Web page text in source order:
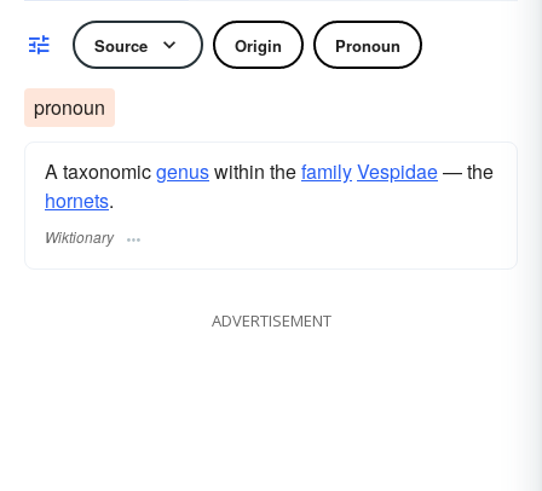
Source Origin Pronoun
pronoun
A taxonomicgenuswithin thefamilyVespidae— the
hornets.
Wiktionary
ADVERTISEMENT